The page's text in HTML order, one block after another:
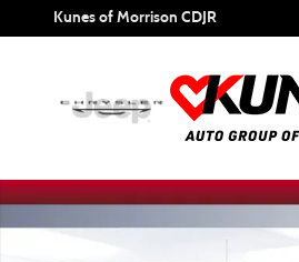
Skip to main content
Kunes of Morrison CDJR
Used 2020 Chevrolet Silverado